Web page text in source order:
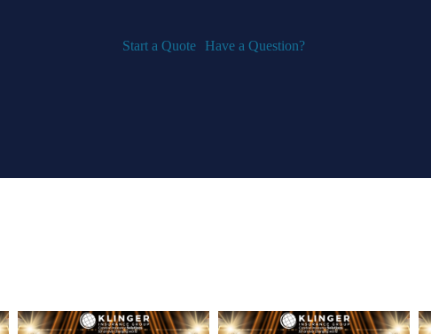
Start a Quote Have a Question?